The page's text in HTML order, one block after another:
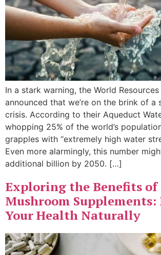
In a stark warning, the World
announced that we’re on the brink of a
crisis. According to their Aqueduct
whopping 25% of the world’s
grapples with “extremely high water
Even more alarmingly, this number
additional billion by 2050. […]
Exploring the Benefits of
Mushroom
Your Health Naturally